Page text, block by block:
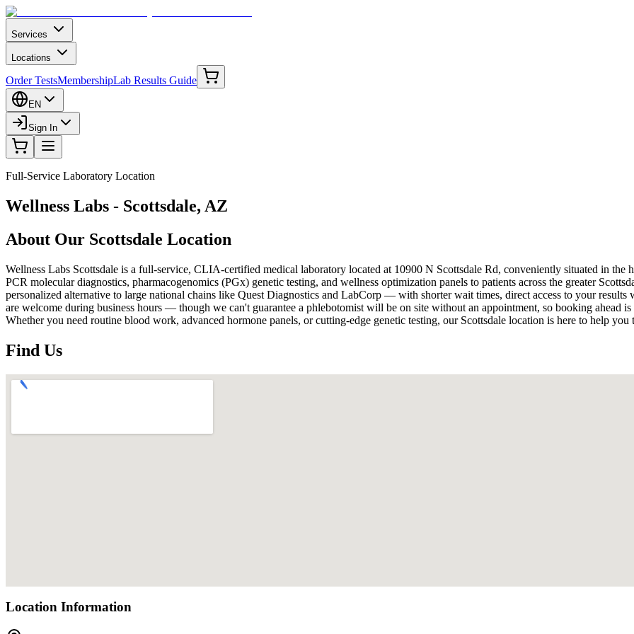
Services
Locations
Order TestsMembershipLab Results Guide
EN
Sign In
Full-Service Laboratory Location
Wellness Labs - Scottsdale, AZ
About Our Scottsdale Location
Wellness Labs Scottsdale is a full-service, CLIA-certified medical laboratory located at 10900 N Scottsdale Rd, conveniently situated in the
PCR molecular diagnostics, pharmacogenomics (PGx) genetic testing, and wellness optimization panels to patients across the greater
personalized alternative to large national chains like Quest Diagnostics and LabCorp — with shorter wait times, direct access to your
are welcome during business hours — though we can't guarantee a phlebotomist will be on site without an appointment, so booking
Whether you need routine blood work, advanced hormone panels, or cutting-edge genetic testing, our Scottsdale location is here to help
Find Us
Location Information